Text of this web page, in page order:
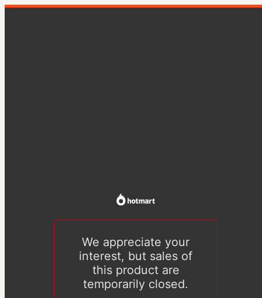
We appreciate your
interest, but sales of
this product are
temporarily closed.